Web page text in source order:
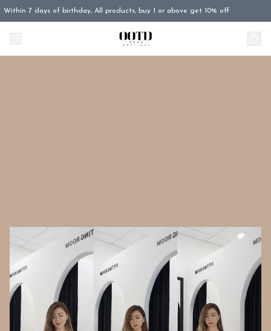
Within 7 days of birthday, All products, buy 1 or above get 10% off